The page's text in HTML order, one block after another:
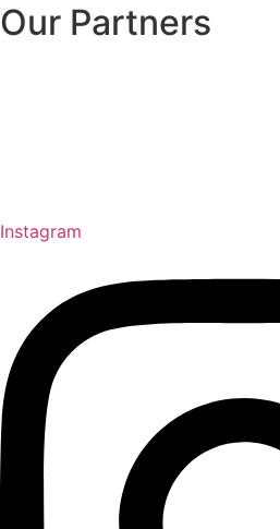
Our Partners
Instagram